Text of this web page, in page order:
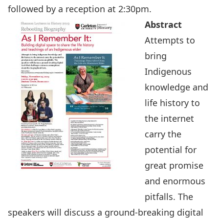
followed by a reception at 2:30pm.
Abstract
Attempts to
bring
Indigenous
knowledge and
life history to
the internet
carry the
potential for
great promise
and enormous
pitfalls. The
speakers will discuss a ground-breaking digital